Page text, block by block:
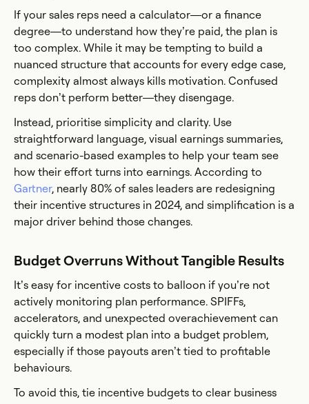
If your sales reps need a calculator—or a finance
degree—to understand how they’re paid, the plan is
too complex. While it may be tempting to build a
nuanced structure that accounts for every edge case,
complexity almost always kills motivation. Confused
reps don’t perform better—they disengage.
Instead, prioritise simplicity and clarity. Use
straightforward language, visual earnings summaries,
and scenario-based examples to help your team see
how their effort turns into earnings. According to
Gartner, nearly 80% of sales leaders are redesigning
their incentive structures in 2024, and simplification is a
major driver behind those changes.
Budget Overruns Without Tangible Results
It’s easy for incentive costs to balloon if you’re not
actively monitoring plan performance. SPIFFs,
accelerators, and unexpected overachievement can
quickly turn a modest plan into a budget problem,
especially if those payouts aren’t tied to profitable
behaviours.
To avoid this, tie incentive budgets to clear business